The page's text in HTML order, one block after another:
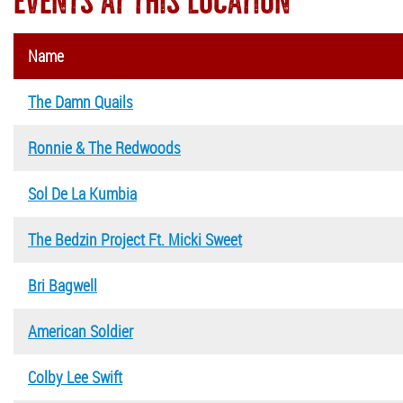
Name
The Damn Quails
Ronnie & The Redwoods
Sol De La Kumbia
The Bedzin Project Ft. Micki Sweet
Bri Bagwell
American Soldier
Colby Lee Swift